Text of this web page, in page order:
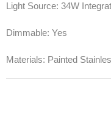
Light Source: 34W
Dimmable: Yes
Materials: Painted